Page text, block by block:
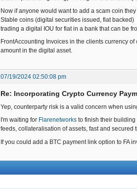
Now if anyone would want to add a scam coin
Stable coins (digital securities issued, fiat
trading a digital IOU for fiat in a bank that can be
FrontAccounting Invoices in the clients currency
amount in the digital asset.
07/19/2024 02:50:08 pm
Re: Incorporating Crypto Currency
Yep, counterparty risk is a valid concern when
I'm waiting for Flarenetworks to finish their
feeds, collateralisation of assets, fast and
If you could add a BTC payment link option to FA